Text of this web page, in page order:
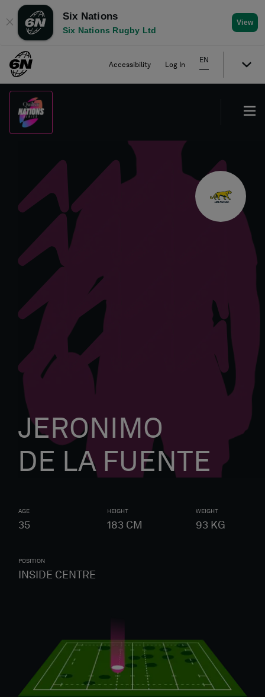
✕
Six Nations
Six Nations Rugby Ltd
View
Accessibility Log In
EN
JERONIMO
DE LA FUENTE
AGE
35
HEIGHT
183 CM
WEIGHT
93 KG
POSITION
INSIDE CENTRE